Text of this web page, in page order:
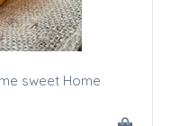
sweet Home